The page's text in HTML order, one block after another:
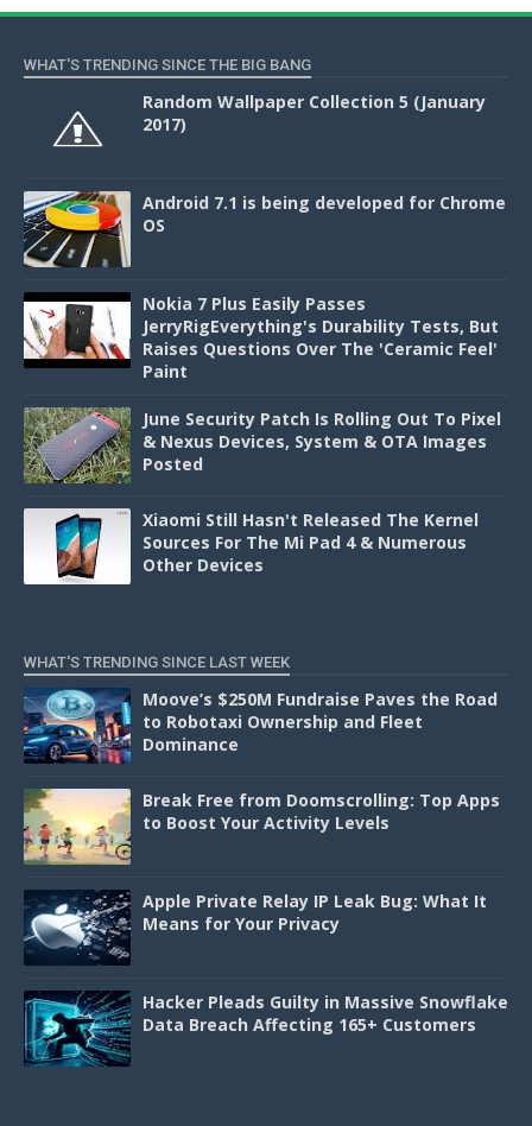
WHAT'S TRENDING SINCE THE BIG BANG
Random Wallpaper Collection 5 (January
2017)
Android 7.1 is being developed for Chrome
OS
Nokia 7 Plus Easily Passes
JerryRigEverything's Durability Tests, But
Raises Questions Over The 'Ceramic Feel'
Paint
June Security Patch Is Rolling Out To Pixel
& Nexus Devices, System & OTA Images
Posted
Xiaomi Still Hasn't Released The Kernel
Sources For The Mi Pad 4 & Numerous
Other Devices
WHAT'S TRENDING SINCE LAST WEEK
Moove’s $250M Fundraise Paves the Road
to Robotaxi Ownership and Fleet
Dominance
Break Free from Doomscrolling: Top Apps
to Boost Your Activity Levels
Apple Private Relay IP Leak Bug: What It
Means for Your Privacy
Hacker Pleads Guilty in Massive Snowflake
Data Breach Affecting 165+ Customers